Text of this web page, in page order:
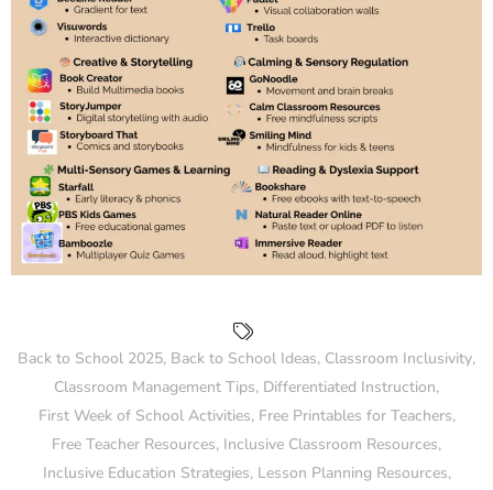
Back to School 2025, Back to School Ideas, Classroom Inclusivity,
Classroom Management Tips, Differentiated Instruction,
First Week of School Activities, Free Printables for Teachers,
Free Teacher Resources, Inclusive Classroom Resources,
Inclusive Education Strategies, Lesson Planning Resources,